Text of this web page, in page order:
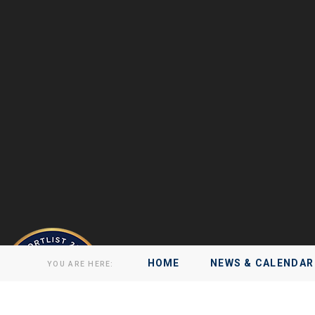
YOU ARE HERE: HOME NEWS & CALENDAR